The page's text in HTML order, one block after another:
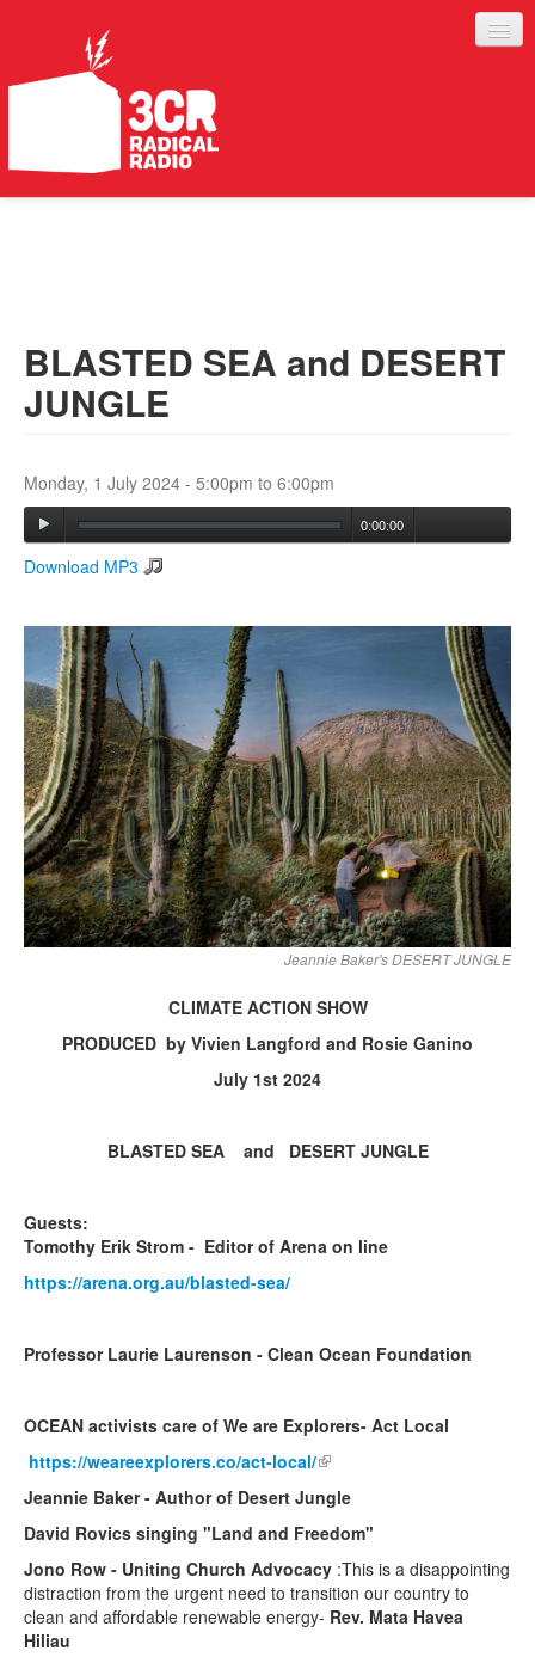
ABOUT
SERVICES
Search form
BLASTED SEA and DESERT
JUNGLE
Monday, 1 July 2024 - 5:00pm to 6:00pm
0:00:00
Download MP3
Jeannie Baker's DESERT JUNGLE
CLIMATE ACTION SHOW
PRODUCED by Vivien Langford and Rosie Ganino
July 1st 2024
BLASTED SEA and DESERT JUNGLE
Guests:
Tomothy Erik Strom - Editor of Arena on line
https://arena.org.au/blasted-sea/
Professor Laurie Laurenson - Clean Ocean Foundation
OCEAN activists care of We are Explorers- Act Local
https://weareexplorers.co/act-local/(link is external)
Jeannie Baker - Author of Desert Jungle
David Rovics singing "Land and Freedom"
Jono Row - Uniting Church Advocacy :This is a disappointing
distraction from the urgent need to transition our country to
clean and affordable renewable energy- Rev. Mata Havea
Hiliau